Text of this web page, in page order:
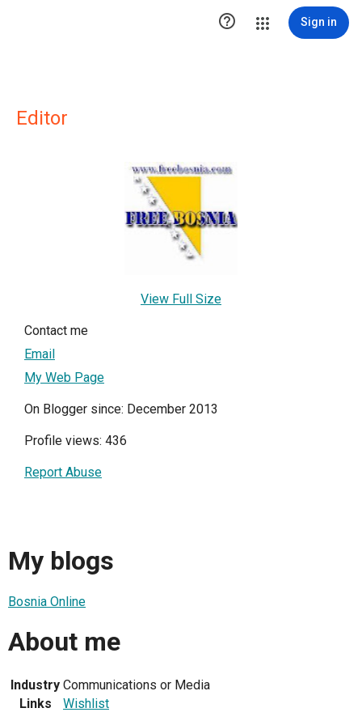
 Sign in
Editor
View Full Size
Contact me
Email
My Web Page
On Blogger since: December 2013
Profile views: 436
Report Abuse
My blogs
Bosnia Online
About me
Industry Communications or Media
Links
Wishlist